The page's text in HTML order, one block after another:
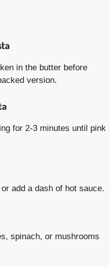
in the butter before
version.
for 2-3 minutes until pink
add a dash of hot sauce.
spinach, or mushrooms